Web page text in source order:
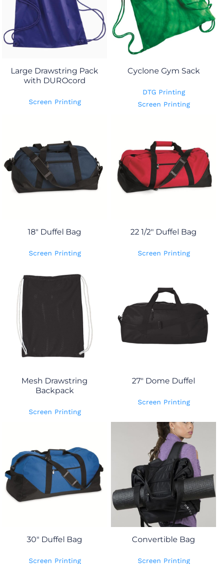
Large Drawstring Pack
with DUROcord
Screen Printing
Cyclone Gym Sack
DTG Printing
Screen Printing
18" Duffel Bag
Screen Printing
22 1/2" Duffel Bag
Screen Printing
Mesh Drawstring
Backpack
Screen Printing
27" Dome Duffel
Screen Printing
30" Duffel Bag
Screen Printing
Convertible Bag
Screen Printing